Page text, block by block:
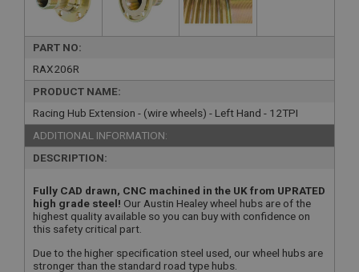
PART NO:
RAX206R
PRODUCT NAME:
Racing Hub Extension - (wire wheels) - Left Hand - 12TPI
ADDITIONAL INFORMATION:
DESCRIPTION:
Fully CAD drawn, CNC machined in the UK from UPRATED
high grade steel! Our Austin Healey wheel hubs are of the
highest quality available so you can buy with confidence on
this safety critical part.
Due to the higher specification steel used, our wheel hubs are
stronger than the standard road type hubs.